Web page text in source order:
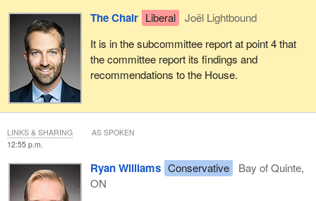
The Chair Liberal
Joël Lightbound
It is in the subcommittee report at point 4 that
the committee report its findings and
recommendations to the House.
12:55 p.m.
Ryan Williams Conservative
Bay of Quinte,
ON
LINKS & SHARING AS SPOKEN